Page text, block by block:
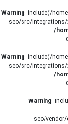
Warning: include(/
seo/src/integrations/
/
Warning: include(/
seo/src/integrations/
/
Warning:
seo/